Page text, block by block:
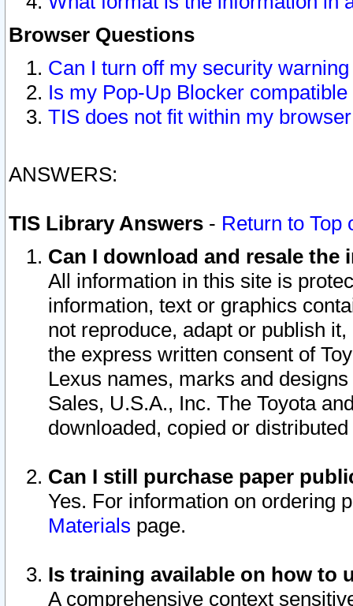
Browser Questions
Can I turn off my security
Is my Pop-Up Blocker
TIS does not fit within my
ANSWERS:
TIS Library Answers - Return to Top
Can I download and resale
All information in this site is
information, text or graphics
not reproduce, adapt or publish
the express written consent of
Lexus names, marks and
Sales, U.S.A., Inc. The Toyota
downloaded, copied or
Can I still purchase paper
Yes. For information on ordering
Materials page.
Is training available on how to
A comprehensive context